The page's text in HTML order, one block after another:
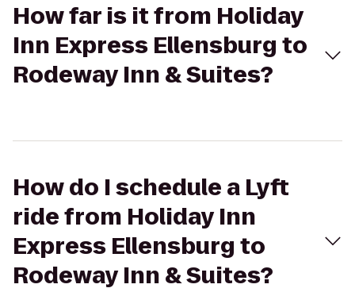
How far is it from Holiday
Inn Express Ellensburg to
Rodeway Inn & Suites?
How do I schedule a Lyft
ride from Holiday Inn
Express Ellensburg to
Rodeway Inn & Suites?